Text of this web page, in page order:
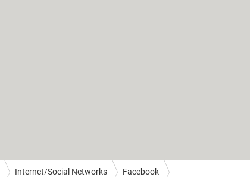
Internet/Social Networks Facebook